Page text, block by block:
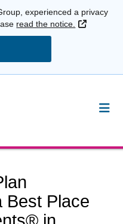
experienced a privacy
read the notice. External
Best Place